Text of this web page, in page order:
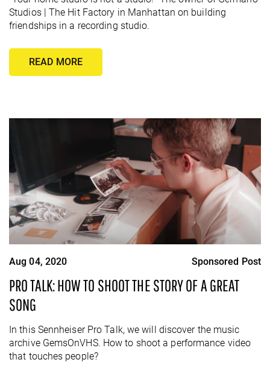
Studios | The Hit Factory in Manhattan on building
friendships in a recording studio.
READ MORE
Aug 04, 2020 Sponsored Post
PRO TALK: HOW TO SHOOT THE STORY OF A GREAT
SONG
In this Sennheiser Pro Talk, we will discover the music
archive GemsOnVHS. How to shoot a performance video
that touches people?